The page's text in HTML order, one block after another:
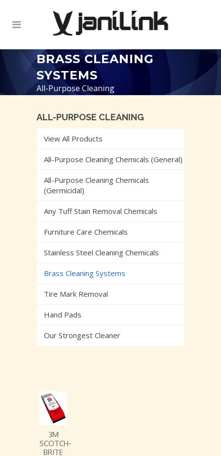
BRASS CLEANING
SYSTEMS
All-Purpose Cleaning
ALL-PURPOSE CLEANING
View All Products
All-Purpose Cleaning Chemicals (General)
All-Purpose Cleaning Chemicals
(Germicidal)
Any Tuff Stain Removal Chemicals
Furniture Care Chemicals
Stainless Steel Cleaning Chemicals
Brass Cleaning Systems
Tire Mark Removal
Hand Pads
Our Strongest Cleaner
3M
SCOTCH-
BRITE